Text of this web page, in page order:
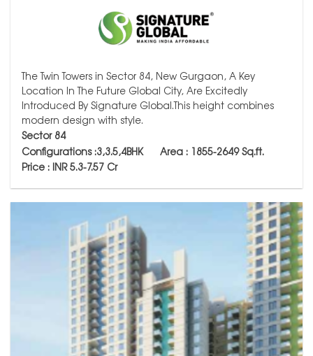
The Twin Towers in Sector 84, New Gurgaon, A Key
Location In The Future Global City, Are Excitedly
Introduced By Signature Global.This height combines
modern design with style.
Sector 84
Configurations :3,3.5,4BHK Area : 1855-2649Sq.ft.
Price : INR 5.3-7.57 Cr